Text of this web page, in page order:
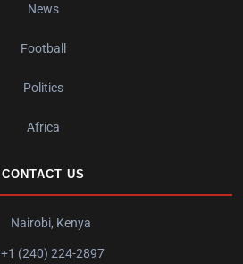
News
Football
Politics
Africa
CONTACT US
Nairobi, Kenya
+1 (240) 224-2897